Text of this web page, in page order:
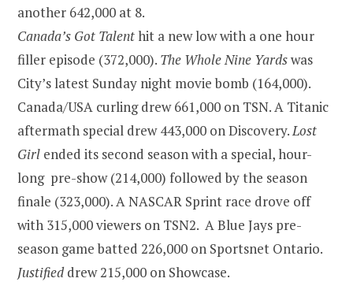
another 642,000 at 8.
Canada’s Got Talenthit a new low with a one hour
filler episode (372,000). The Whole Nine Yardswas
City’s latest Sunday night movie bomb (164,000).
Canada/USA curling drew 661,000 on TSN. A Titanic
aftermath special drew 443,000 on Discovery.Lost
Girl ended its second season with a special, hour-
long pre-show (214,000) followed by the season
finale (323,000). A NASCAR Sprint race drove off
with 315,000 viewers on TSN2. A Blue Jays pre-
season game batted 226,000 on Sportsnet Ontario.
Justifieddrew 215,000 on Showcase.